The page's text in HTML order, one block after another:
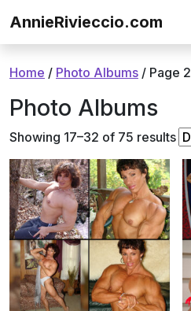
AnnieRivieccio.com
Home / Photo Albums / Page 2
Photo Albums
Showing 17–32 of 75 results